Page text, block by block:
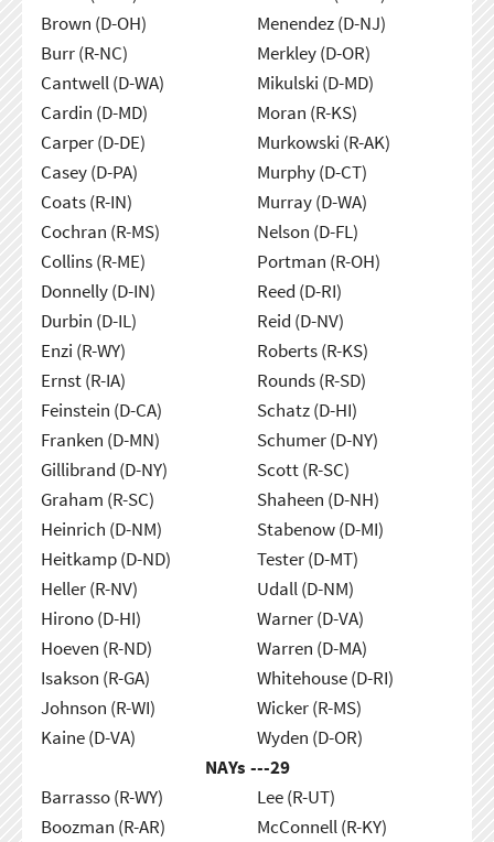
Brown (D-OH)
Burr (R-NC)
Cantwell (D-WA)
Cardin (D-MD)
Carper (D-DE)
Casey (D-PA)
Coats (R-IN)
Cochran (R-MS)
Collins (R-ME)
Donnelly (D-IN)
Durbin (D-IL)
Enzi (R-WY)
Ernst (R-IA)
Feinstein (D-CA)
Franken (D-MN)
Gillibrand (D-NY)
Graham (R-SC)
Heinrich (D-NM)
Heitkamp (D-ND)
Heller (R-NV)
Hirono (D-HI)
Hoeven (R-ND)
Isakson (R-GA)
Johnson (R-WI)
Kaine (D-VA)
Menendez (D-NJ)
Merkley (D-OR)
Mikulski (D-MD)
Moran (R-KS)
Murkowski (R-AK)
Murphy (D-CT)
Murray (D-WA)
Nelson (D-FL)
Portman (R-OH)
Reed (D-RI)
Reid (D-NV)
Roberts (R-KS)
Rounds (R-SD)
Schatz (D-HI)
Schumer (D-NY)
Scott (R-SC)
Shaheen (D-NH)
Stabenow (D-MI)
Tester (D-MT)
Udall (D-NM)
Warner (D-VA)
Warren (D-MA)
Whitehouse (D-RI)
Wicker (R-MS)
Wyden (D-OR)
NAYs ---29
Barrasso (R-WY)
Boozman (R-AR)
Lee (R-UT)
McConnell (R-KY)